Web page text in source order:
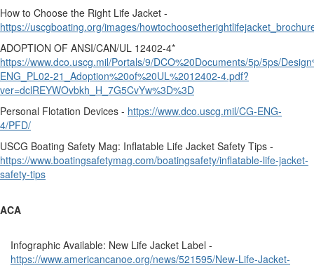
How to Choose the Right Life Jacket -
https://uscgboating.org/images/
ADOPTION OF ANSI/CAN/UL 12402-4*
https://www.dco.uscg.mil/Portals/9/DCO%20Documents/5p/5ps/
ENG_PL02-21_Adoption%20of%20UL%2012402-4.pdf?
ver=dclREYWOvbkh_H_7G5CvYw%3D%3D
Personal Flotation Devices - https://www.dco.uscg.mil/CG-ENG-
4/PFD/
USCG Boating Safety Mag: Inflatable Life Jacket Safety Tips -
https://www.boatingsafetymag.com/boatingsafety/inflatable-life-jacket-
safety-tips
ACA
Infographic Available: New Life Jacket Label -
https://www.americancanoe.org/news/521595/New-Life-Jacket-